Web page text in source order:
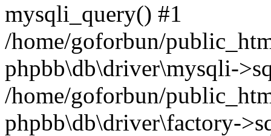
mysqli_query() #1
/home/goforbun/
phpbb\db\driver\mysqli-
/home/goforbun/
phpbb\db\driver\factory-